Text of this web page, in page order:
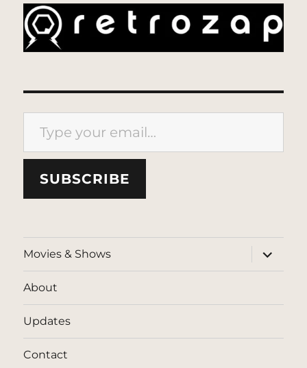
Type your email…
SUBSCRIBE
Movies & Shows
expand
child
menu
About
Updates
Contact